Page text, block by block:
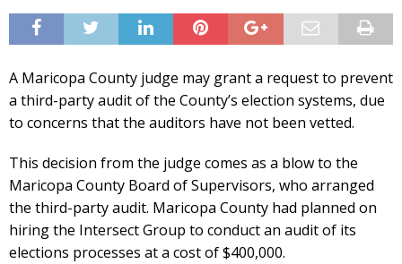
A Maricopa County judge may grant a request to prevent
a third-party audit of the County’s election systems, due
to concerns that the auditors have not been vetted.
This decision from the judge comes as a blow to the
Maricopa County Board of Supervisors, who arranged
the third-party audit. Maricopa County had planned on
hiring the Intersect Group to conduct an audit of its
elections processes at a cost of $400,000.